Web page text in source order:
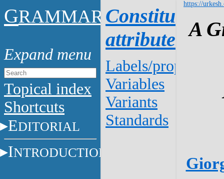
GRAMMAR
Topical index
Shortcuts
EDITORIAL
INTRODUCTION
Constituent
attributes
Labels/properties/
Variables
Variants
Standards
https://
A